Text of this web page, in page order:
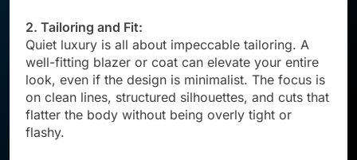
2. Tailoring and Fit:
Quiet luxury is all about impeccable tailoring. A
well-fitting blazer or coat can elevate your entire
look, even if the design is minimalist. The focus is
on clean lines, structured silhouettes, and cuts that
flatter the body without being overly tight or
flashy.